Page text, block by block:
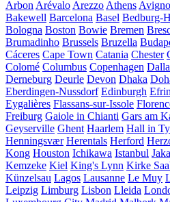
Arbon Arévalo Arezzo Athens
Bakewell Barcelona Basel Bedburg-
Bologna Boston Bowie Bremen
Brumadinho Brussels Bruzella
Cáceres Cape Town Catania Chester
Colomé Columbus Copenhagen
Derneburg Deurle Devon Dhaka
Eberdingen-Nussdorf Edinburgh
Eygalières Flassans-sur-Issole
Freiburg Gaiole in Chianti Gars am
Geyserville Ghent Haarlem Hall in
Henningsvær Herentals Herford
Kong Houston Ichikawa Istanbul
Kemzeke Kiel King's Lynn Kirke
Künzelsau Lagos Lausanne Le Muy
Leipzig Limburg Lisbon Lleida